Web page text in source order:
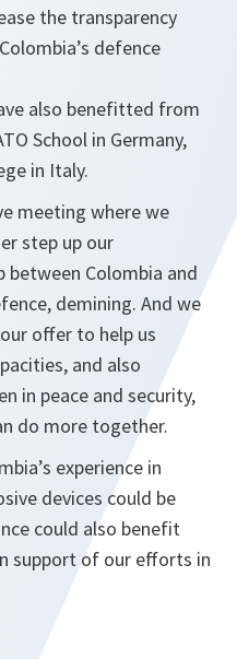
the transparency
defence
also benefitted from
School in Germany,
in Italy.
meeting where we
step up our
between Colombia and
demining. And we
offer to help us
and also
in peace and security,
do more together.
experience in
devices could be
could also benefit
support of our efforts in